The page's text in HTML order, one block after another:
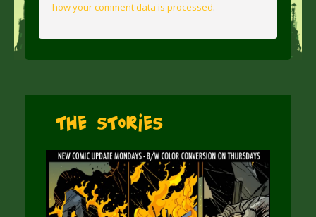
how your comment data is processed.
The Stories